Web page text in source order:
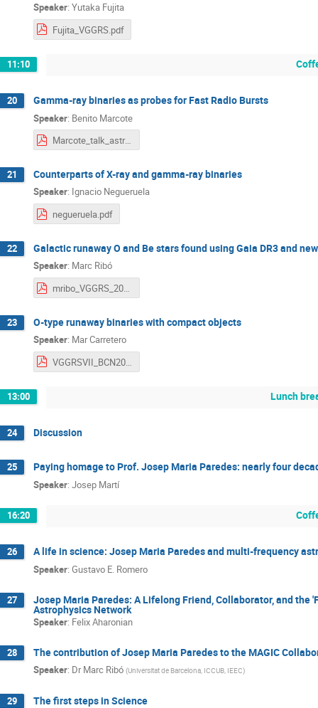
Speaker: Yutaka Fujita
Fujita_VGGRS.pdf
11:10
20 Gamma-ray binaries as probes for Fast Radio Bursts
Speaker: Benito Marcote
Marcote_talk_astroparticle.pdf
21 Counterparts of X-ray and gamma-ray binaries
Speaker: Ignacio Negueruela
negueruela.pdf
22 Galactic runaway O and Be stars found using Gaia DR3 and
Speaker: Marc Ribó
mribo_VGGRS_2025.pdf
23 O-type runaway binaries with compact objects
Speaker: Mar Carretero
VGGRSVII_BCN2025_MarCC.pdf
13:00 Lunch
24 Discussion
25 Paying homage to Prof. Josep Maria Paredes: nearly four
Speaker: Josep Martí
16:20
26 A life in science: Josep Maria Paredes and multi-frequency
Speaker: Gustavo E. Romero
27 Josep Maria Paredes: A Lifelong Friend, Collaborator, and the
Astrophysics Network
Speaker: Felix Aharonian
28 The contribution of Josep Maria Paredes to the MAGIC
Speaker: Dr Marc Ribó (Universitat de Barcelona, ICCUB, IEEC)
29 The first steps in Science